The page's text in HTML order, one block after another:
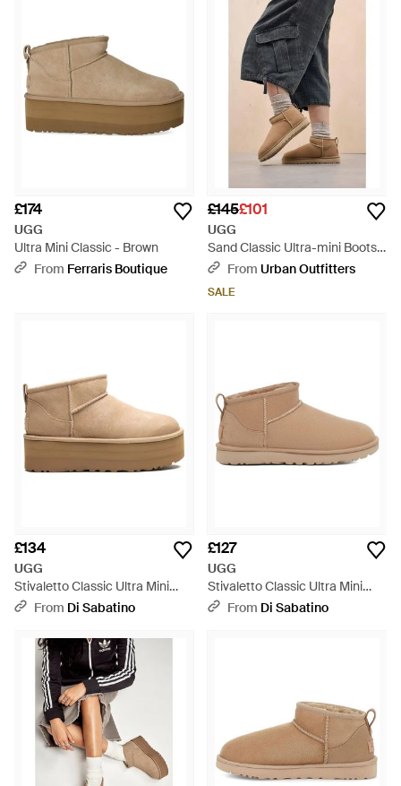
£174
UGG
Ultra Mini Classic - Brown
From Ferraris Boutique
£145£101
UGG
Sand Classic Ultra-mini Boots -
BlueFrom Urban Outfitters
SALE
£134
UGG
Stivaletto Classic Ultra Mini
Con Plateau Sand - Natural
From Di Sabatino
£127
UGG
Stivaletto Classic Ultra Mini
Sand - Natural
From Di Sabatino